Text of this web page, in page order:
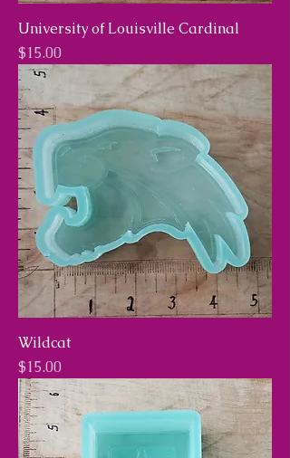
University of Louisville Cardinal
Price
$15.00
Wildcat
Price
$15.00